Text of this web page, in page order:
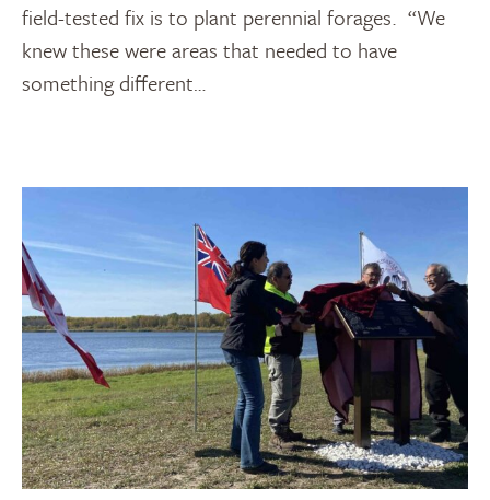
field-tested fix is to plant perennial forages. “We
knew these were areas that needed to have
something different…